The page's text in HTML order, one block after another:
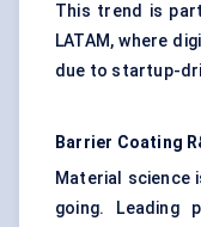
This trend is
LATAM, where
due to startup-
Barrier Coating
Material science
going. Leading